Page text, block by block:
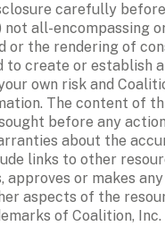
carefully
all-encompassing
or the rendering of
to create or
own risk and
The content of
before any
about the
links to other
approves or makes
aspects of the
of Coalition, Inc.